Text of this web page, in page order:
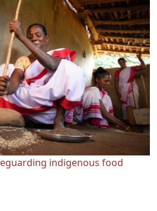
indigenous food